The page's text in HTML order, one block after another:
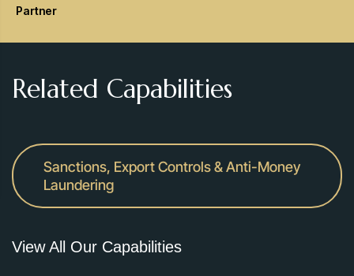
Partner
Related Capabilities
Sanctions, Export Controls & Anti-Money
Laundering
View All Our Capabilities